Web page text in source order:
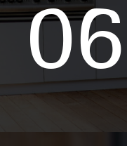
06